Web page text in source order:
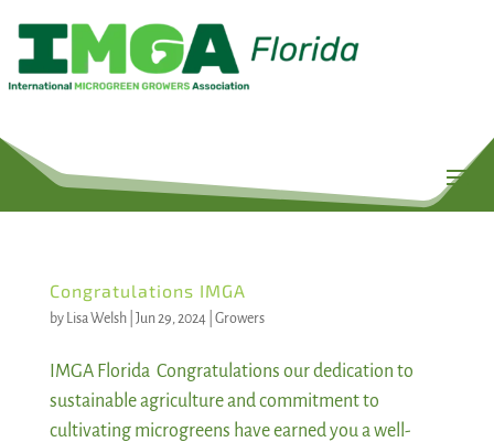
Congratulations IMGA
by Lisa Welsh| Jun 29, 2024| Growers
IMGA Florida Congratulations our dedication to
sustainable agriculture and commitment to
cultivating microgreens have earned you a well-